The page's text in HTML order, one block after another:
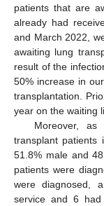
patients that are
already had
and March 2022,
awaiting lung
result of the
50% increase in
transplantation.
year on the waiting
Moreover,
transplant patients
51.8% male and
patients were
were diagnosed,
service and 6